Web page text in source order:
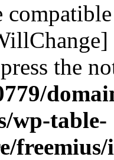
the
wp-table-
freemius/